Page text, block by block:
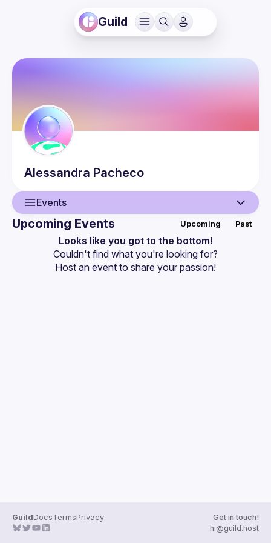
Guild
Alessandra Pacheco
Events
Events
Upcoming Events Upcoming Past
Looks like you got to the bottom!
Couldn't find what you're looking for?
Host an event to share your passion!
GuildDocsTermsPrivacy
Get in touch!
hi@guild.host